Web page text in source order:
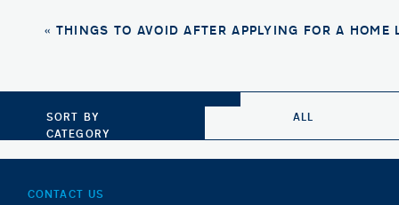
« THINGS TO AVOID AFTER APPLYING FOR A HOME
ALL
SORT BY
CATEGORY
CONTACT US